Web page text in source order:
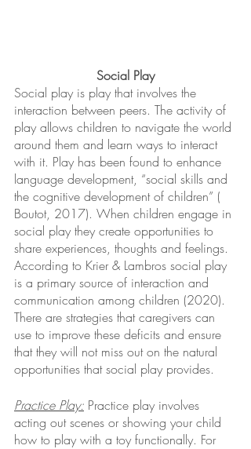
Social Play
Social play is play that involves the
interaction between peers. The activity of
play allows children to navigate the world
around them and learn ways to interact
with it. Play has been found to enhance
language development, “social skills and
the cognitive development of children” (
Boutot, 2017). When children engage in
social play they create opportunities to
share experiences, thoughts and feelings.
According to Krier & Lambros social play
is a primary source of interaction and
communication among children (2020).
There are strategies that caregivers can
use to improve these deficits and ensure
that they will not miss out on the natural
opportunities that social play provides.
Practice Play: Practice play involves
acting out scenes or showing your child
how to play with a toy functionally. For